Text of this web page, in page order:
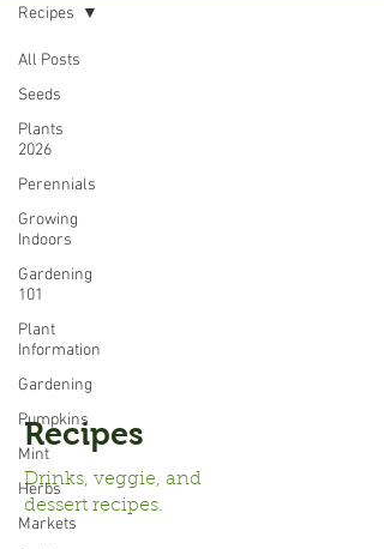
All Posts
Seeds
Plants
2026
Perennials
Growing
Indoors
Gardening
101
Plant
Information
Gardening
Pumpkins
Mint
Herbs
Markets
Recipes
Recipes
Drinks, veggie, and
dessert recipes.